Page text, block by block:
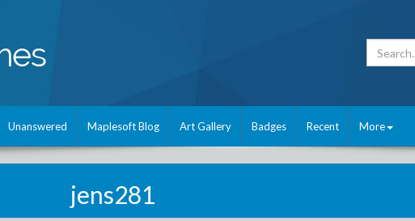
Unanswered Maplesoft Blog Art Gallery Badges Recent More
jens281